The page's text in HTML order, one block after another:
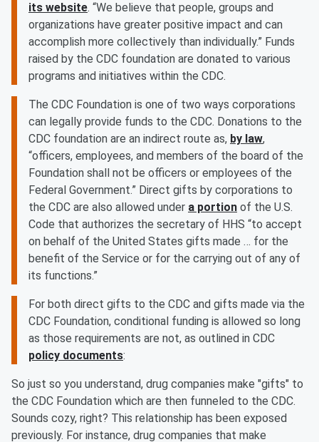
its website. “We believe that people, groups and
organizations have greater positive impact and can
accomplish more collectively than individually.” Funds
raised by the CDC foundation are donated to various
programs and initiatives within the CDC.
The CDC Foundation is one of two ways corporations
can legally provide funds to the CDC. Donations to the
CDC foundation are an indirect route as, by law,
“officers, employees, and members of the board of the
Foundation shall not be officers or employees of the
Federal Government.” Direct gifts by corporations to
the CDC are also allowed under a portion of the U.S.
Code that authorizes the secretary of HHS “to accept
on behalf of the United States gifts made … for the
benefit of the Service or for the carrying out of any of
its functions.”
For both direct gifts to the CDC and gifts made via the
CDC Foundation, conditional funding is allowed so long
as those requirements are not, as outlined in CDC
policy documents:
So just so you understand, drug companies make "gifts" to
the CDC Foundation which are then funneled to the CDC.
Sounds cozy, right? This relationship has been exposed
previously. For instance, drug companies that make